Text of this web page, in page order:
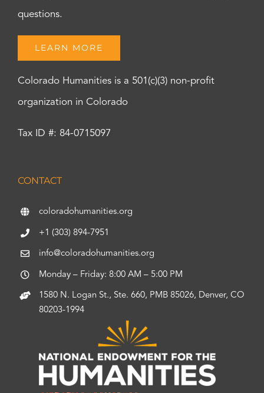
questions.
LEARN MORE
Colorado Humanities is a 501(c)(3) non-profit
organization in Colorado
Tax ID #: 84-0715097
CONTACT
coloradohumanities.org
+1 (303) 894-7951
info@coloradohumanities.org
Monday – Friday: 8:00 AM – 5:00 PM
1580 N. Logan St., Ste. 660, PMB 85026, Denver, CO
80203-1994